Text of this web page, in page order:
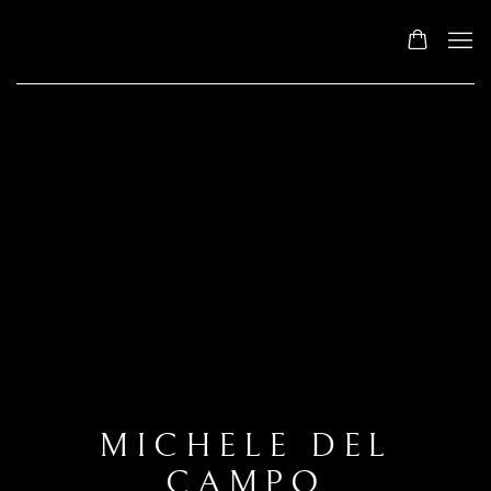
MICHELE DEL
CAMPO